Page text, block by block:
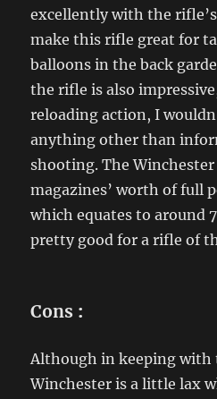
excellently with the
make this rifle great for
balloons in the back
the rifle is also
reloading action, I
anything other than
shooting. The
magazines’ worth of full
which equates to around
pretty good for a rifle of
Cons :
Although in keeping with
Winchester is a little lax